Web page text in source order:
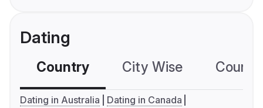
Dating
Country City Wise
Dating in Australia
Dating in Canada